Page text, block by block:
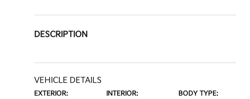
DESCRIPTION
VEHICLE DETAILS
EXTERIOR: INTERIOR: BODY TYPE: